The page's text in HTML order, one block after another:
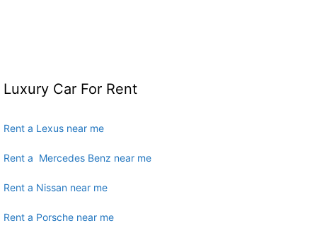
Luxury Car For Rent
Rent a Lexus near me
Rent a Mercedes Benz near me
Rent a Nissan near me
Rent a Porsche near me